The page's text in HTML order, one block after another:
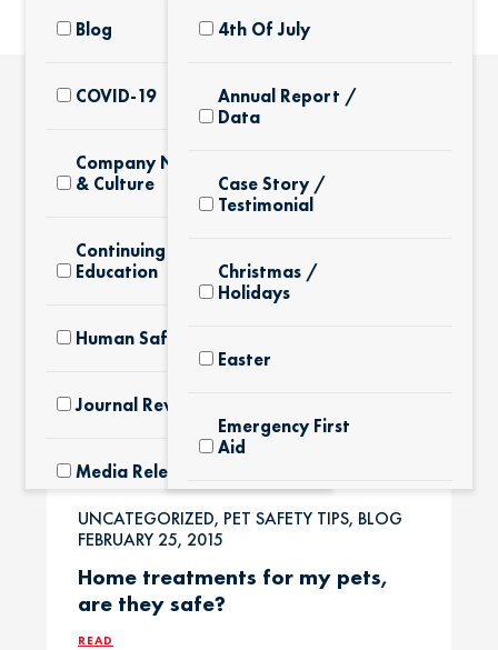
Blog
COVID-19
Company News
& Culture
Continuing
Education
Human Safety
Journal Review
Media Releases
Pet Facts
Pet Owner Blog
4th Of July
Annual Report /
Data
Case Story /
Testimonial
Christmas /
Holidays
Easter
Emergency First
Aid
Exotic Pets
Fertilizers &
Yard Products
UNCATEGORIZED, PET SAFETY TIPS, BLOG
FEBRUARY 25, 2015
Home treatments for my pets,
are they safe?
READ